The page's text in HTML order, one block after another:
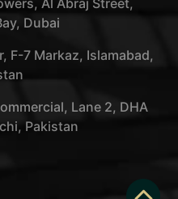
Dubai
F-7 Markaz, Islamabad,
Lane 2, DHA
Pakistan